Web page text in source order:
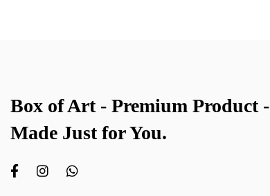
Box of Art - Premium Product -
Made Just for You.